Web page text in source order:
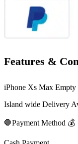
Features &
iPhone Xs Max
Island wide Delivery
🛑Payment Method 💰